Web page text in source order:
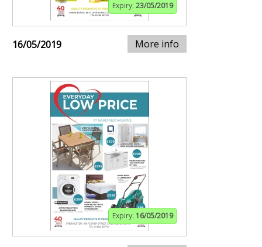
Expiry: 23/05/2019
16/05/2019 More info
Expiry: 16/05/2019